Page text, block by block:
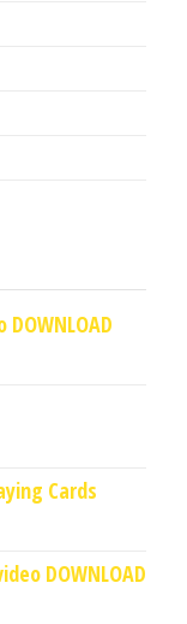
DOWNLOAD
Cards
DOWNLOAD